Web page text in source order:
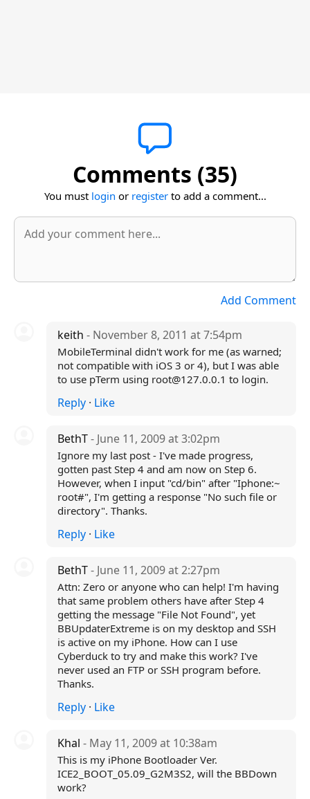
Comments (35)
You must login or registerto add a comment...
Add Comment
keith - November 8, 2011 at 7:54pm
MobileTerminal didn't work for me (as warned;
not compatible with iOS 3 or 4), but I was able
to use pTerm using root@127.0.0.1 to login.
Reply· Like
BethT- June 11, 2009 at 3:02pm
Ignore my last post - I've made progress,
gotten past Step 4 and am now on Step 6.
However, when I input "cd/bin" after "Iphone:~
root#", I'm getting a response "No such file or
directory". Thanks.
Reply· Like
BethT- June 11, 2009 at 2:27pm
Attn: Zero or anyone who can help! I'm having
that same problem others have after Step 4
getting the message "File Not Found", yet
BBUpdaterExtreme is on my desktop and SSH
is active on my iPhone. How can I use
Cyberduck to try and make this work? I've
never used an FTP or SSH program before.
Thanks.
Reply· Like
Khal - May 11, 2009 at 10:38am
This is my iPhone Bootloader Ver.
ICE2_BOOT_05.09_G2M3S2, will the BBDown
work?